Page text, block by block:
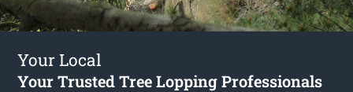
Your Local
Your Trusted Tree Lopping Professionals